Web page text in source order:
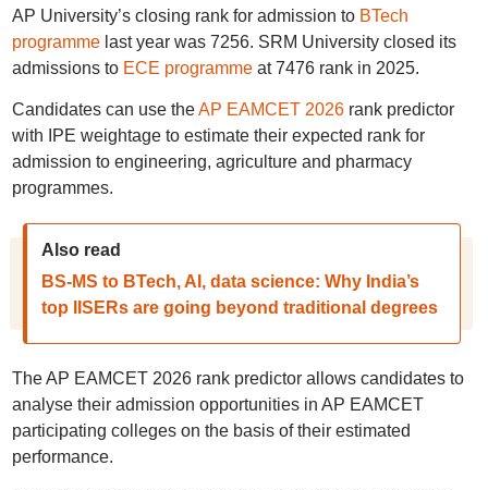
AP University’s closing rank for admission to BTech
programmelast year was 7256. SRM University closed its
admissions to ECE programmeat 7476 rank in 2025.
Candidates can use theAP EAMCET 2026rank predictor
with IPE weightage to estimate their expected rank for
admission to engineering, agriculture and pharmacy
programmes.
Also read
BS-MS to BTech, AI, data science: Why India’s
top IISERs are going beyond traditional degrees
The AP EAMCET 2026 rank predictor allows candidates to
analyse their admission opportunities in AP EAMCET
participating colleges on the basis of their estimated
performance.